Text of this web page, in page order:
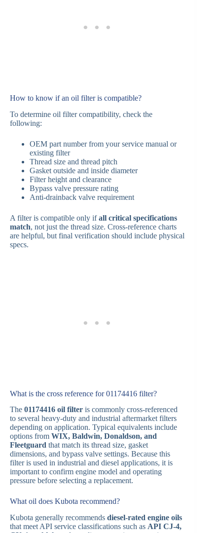
How to know if an oil filter is compatible?
To determine oil filter compatibility, check the
following:
OEM part number from your service manual or
existing filter
Thread size and thread pitch
Gasket outside and inside diameter
Filter height and clearance
Bypass valve pressure rating
Anti-drainback valve requirement
A filter is compatible only ifall critical specifications
match, not just the thread size. Cross-reference charts
are helpful, but final verification should include physical
specs.
What is the cross reference for 01174416 filter?
The 01174416 oil filter is commonly cross-referenced
to several heavy-duty and industrial aftermarket filters
depending on application. Typical equivalents include
options from WIX, Baldwin, Donaldson, and
Fleetguard that match its thread size, gasket
dimensions, and bypass valve settings. Because this
filter is used in industrial and diesel applications, it is
important to confirm engine model and operating
pressure before selecting a replacement.
What oil does Kubota recommend?
Kubota generally recommends diesel-rated engine oils
that meet API service classifications such as API CJ-4,